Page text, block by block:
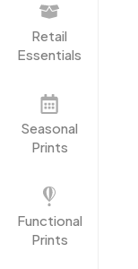
Retail
Essentials
Seasonal
Prints
Functional
Prints